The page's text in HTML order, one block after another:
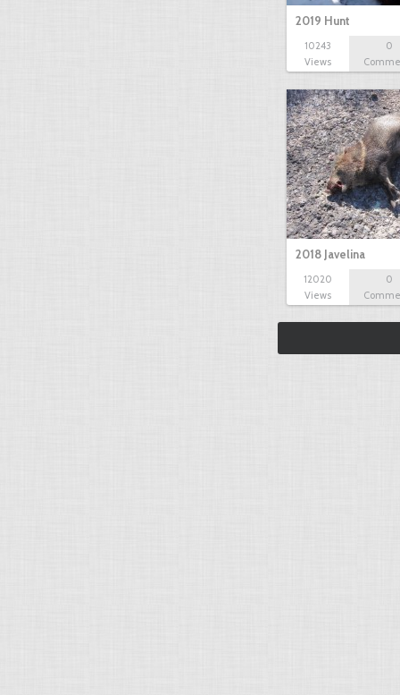
2019 Hunt
10243
Views
0
2018 Javelina
12020
Views
0